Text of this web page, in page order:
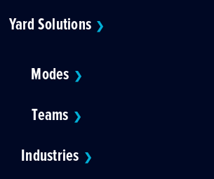
Yard Solutions ❯
Modes ❯
Teams ❯
Industries ❯